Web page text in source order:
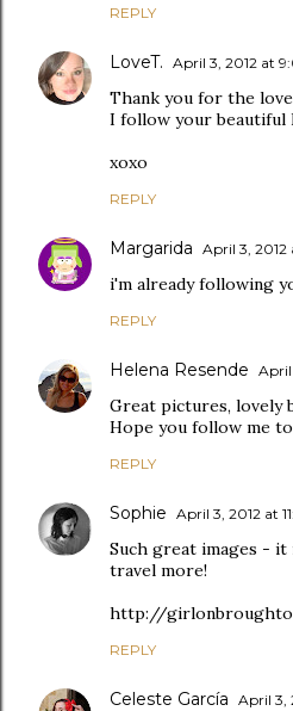
REPLY
LoveT. April 3, 2012 at
Thank you for the
I follow your beautiful
xoxo
REPLY
Margarida April 3, 2012
i'm already following
REPLY
Helena Resende April
Great pictures, lovely
Hope you follow me
REPLY
Sophie April 3, 2012 at
Such great images -
travel more!
http://
REPLY
Celeste García April 3,